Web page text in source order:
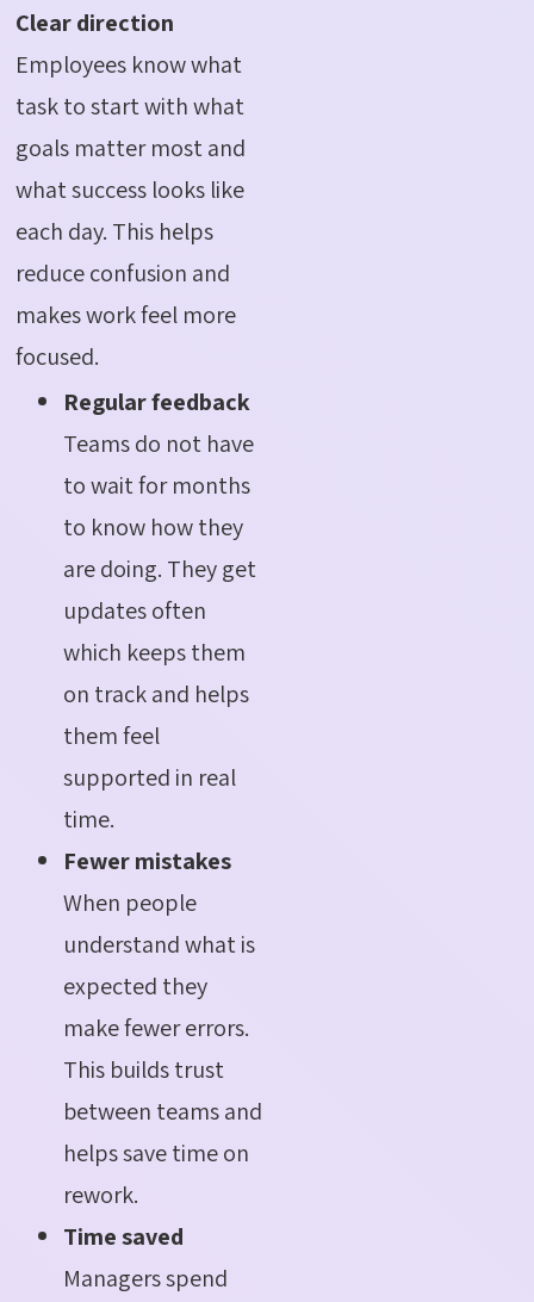
Clear direction
Employees know what
task to start with what
goals matter most and
what success looks like
each day. This helps
reduce confusion and
makes work feel more
focused.
Regular feedback
Teams do not have
to wait for months
to know how they
are doing. They get
updates often
which keeps them
on track and helps
them feel
supported in real
time.
Fewer mistakes
When people
understand what is
expected they
make fewer errors.
This builds trust
between teams and
helps save time on
rework.
Time saved
Managers spend